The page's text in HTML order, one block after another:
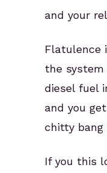
and your
Flatulence
the system
diesel fuel
and you
chitty bang
If you this